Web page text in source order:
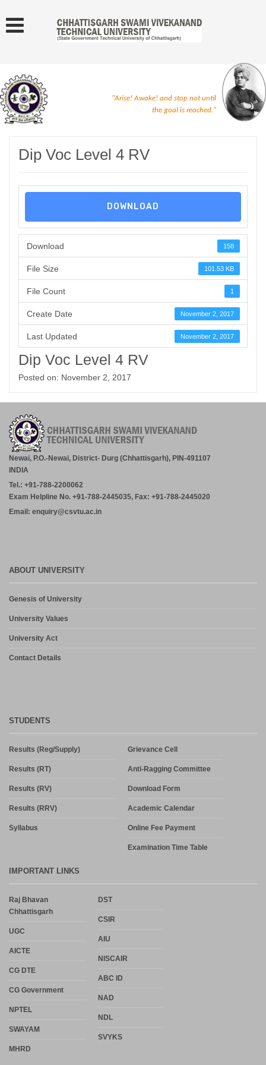
"Arise! Awake! and stop not until
the goal is reached."
Dip Voc Level 4 RV
DOWNLOAD
Download 158
File Size 101.53 KB
File Count 1
Create Date November 2, 2017
Last Updated November 2, 2017
Dip Voc Level 4 RV
Posted on: November 2, 2017
Newai, P.O.-Newai, District- Durg (Chhattisgarh), PIN-491107
INDIA
Tel.: +91-788-2200062
Exam Helpline No. +91-788-2445035, Fax: +91-788-2445020
Email: enquiry@csvtu.ac.in
ABOUT UNIVERSITY
Genesis of University
University Values
University Act
Contact Details
STUDENTS
Results (Reg/Supply)
Results (RT)
Results (RV)
Results (RRV)
Syllabus
Grievance Cell
Anti-Ragging Committee
Download Form
Academic Calendar
Online Fee Payment
Examination Time Table
IMPORTANT LINKS
Raj Bhavan
Chhattisgarh
UGC
AICTE
CG DTE
CG Government
NPTEL
SWAYAM
MHRD
DST
CSIR
AIU
NISCAIR
ABC ID
NAD
NDL
SVYKS